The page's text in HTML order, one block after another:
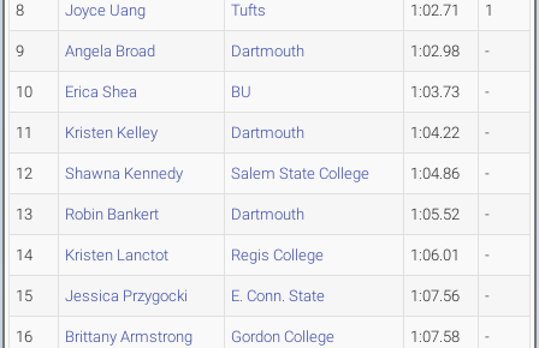
8 Joyce Uang Tufts 1:02.71 1
9 Angela Broad Dartmouth 1:02.98 -
10 Erica Shea BU 1:03.73 -
11 Kristen Kelley Dartmouth 1:04.22 -
12 Shawna Kennedy Salem State College 1:04.86 -
13 Robin Bankert Dartmouth 1:05.52 -
14 Kristen Lanctot Regis College 1:06.01 -
15 Jessica Przygocki E. Conn. State 1:07.56 -
16 Brittany Armstrong Gordon College 1:07.58 -